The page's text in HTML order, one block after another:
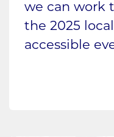
we can work
the 2025
accessible